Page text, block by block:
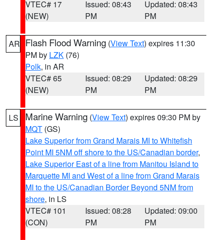
VTEC# 17
(NEW)
Issued: 08:43
PM
Updated: 08:43
PM
AR Flash Flood Warning (View Text) expires 11:30
PM by LZK (76)
Polk, in AR
VTEC# 65
(NEW)
Issued: 08:29
PM
Updated: 08:29
PM
LS Marine Warning (View Text) expires 09:30 PM by
MQT (GS)
Lake Superior from Grand Marais MI to Whitefish
Point MI 5NM off shore to the US/Canadian border,
Lake Superior East of a line from Manitou Island to
Marquette MI and West of a line from Grand Marais
MI to the US/Canadian Border Beyond 5NM from
shore, in LS
VTEC# 101
(CON)
Issued: 08:28
PM
Updated: 09:00
PM